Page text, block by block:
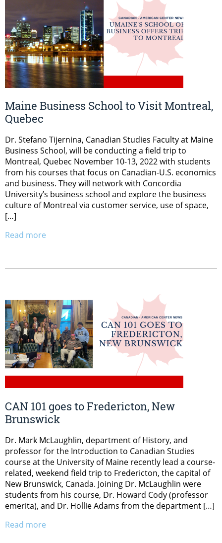
Maine Business School to Visit Montreal,
Quebec
Dr. Stefano Tijernina, Canadian Studies Faculty at Maine
Business School, will be conducting a field trip to
Montreal, Quebec November 10-13, 2022 with students
from his courses that focus on Canadian-U.S. economics
and business. They will network with Concordia
University’s business school and explore the business
culture of Montreal via customer service, use of space,
[…]
Read more
CAN 101 goes to Fredericton, New
Brunswick
Dr. Mark McLaughlin, department of History, and
professor for the Introduction to Canadian Studies
course at the University of Maine recently lead a course-
related, weekend field trip to Fredericton, the capital of
New Brunswick, Canada. Joining Dr. McLaughlin were
students from his course, Dr. Howard Cody (professor
emerita), and Dr. Hollie Adams from the department […]
Read more